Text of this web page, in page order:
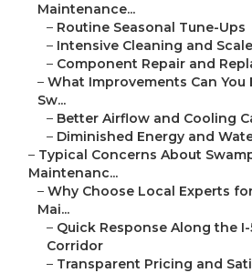
Maintenance...
– Routine Seasonal Tune-Ups
– Intensive Cleaning and
– Component Repair and
– What Improvements Can You
Sw...
– Better Airflow and Cooling
– Diminished Energy and
– Typical Concerns About
Maintenanc...
– Why Choose Local Experts
Mai...
– Quick Response Along the
Corridor
– Transparent Pricing and